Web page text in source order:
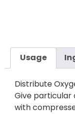
Usage
Distribute
Give particular
with